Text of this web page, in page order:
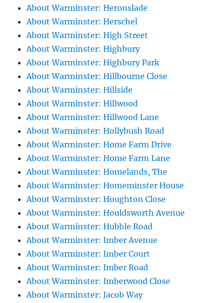
About Warminster: Heronslade
About Warminster: Herschel
About Warminster: High Street
About Warminster: Highbury
About Warminster: Highbury Park
About Warminster: Hillbourne Close
About Warminster: Hillside
About Warminster: Hillwood
About Warminster: Hillwood Lane
About Warminster: Hollybush Road
About Warminster: Home Farm Drive
About Warminster: Home Farm Lane
About Warminster: Homelands, The
About Warminster: Homeminster House
About Warminster: Houghton Close
About Warminster: Houldsworth Avenue
About Warminster: Hubble Road
About Warminster: Imber Avenue
About Warminster: Imber Court
About Warminster: Imber Road
About Warminster: Imberwood Close
About Warminster: Jacob Way